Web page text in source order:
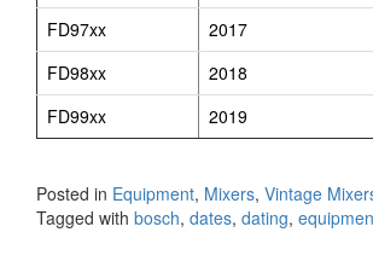
FD97xx
2017
FD98xx
2018
FD99xx
2019
Posted in Equipment, Mixers, Vintage
Tagged with bosch, dates, dating,